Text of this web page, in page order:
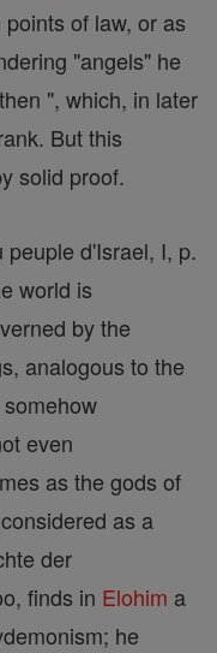
of law, or as
"angels" he
", which, in later
But this
solid proof.
d'Israel, I, p.
world is
by the
analogous to the
even
as the gods of
as a
der
finds in Elohim a
he